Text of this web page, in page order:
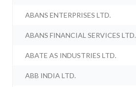
ABANS ENTERPRISES LTD.
ABANS FINANCIAL SERVICES LTD.
ABATE AS INDUSTRIES LTD.
ABB INDIA LTD.